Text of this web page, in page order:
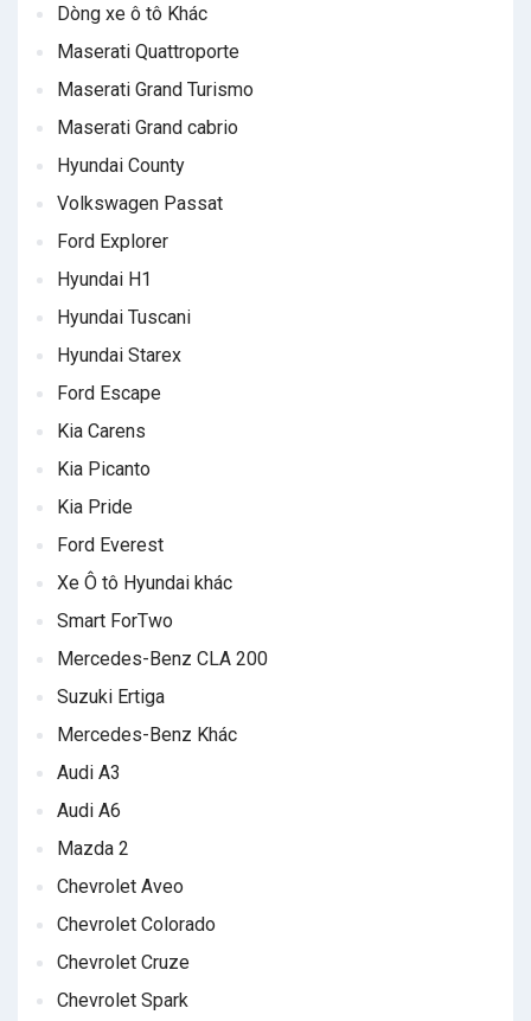
Dòng xe ô tô Khác
Maserati Quattroporte
Maserati Grand Turismo
Maserati Grand cabrio
Hyundai County
Volkswagen Passat
Ford Explorer
Hyundai H1
Hyundai Tuscani
Hyundai Starex
Ford Escape
Kia Carens
Kia Picanto
Kia Pride
Ford Everest
Xe Ô tô Hyundai khác
Smart ForTwo
Mercedes-Benz CLA 200
Suzuki Ertiga
Mercedes-Benz Khác
Audi A3
Audi A6
Mazda 2
Chevrolet Aveo
Chevrolet Colorado
Chevrolet Cruze
Chevrolet Spark